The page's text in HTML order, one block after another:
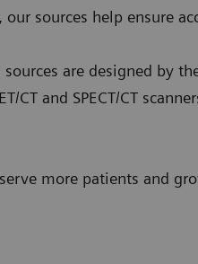
sources help ensure
are designed by
CT and SPECT/CT
more patients and